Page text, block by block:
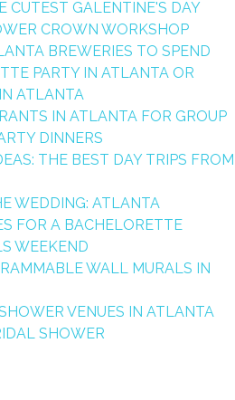
CUTEST GALENTINE'S DAY
CROWN WORKSHOP
BREWERIES TO SPEND
PARTY IN ATLANTA OR
ATLANTA
IN ATLANTA FOR GROUP
DINNERS
THE BEST DAY TRIPS FROM
WEDDING: ATLANTA
FOR A BACHELORETTE
WEEKEND
WALL MURALS IN
VENUES IN ATLANTA
SHOWER